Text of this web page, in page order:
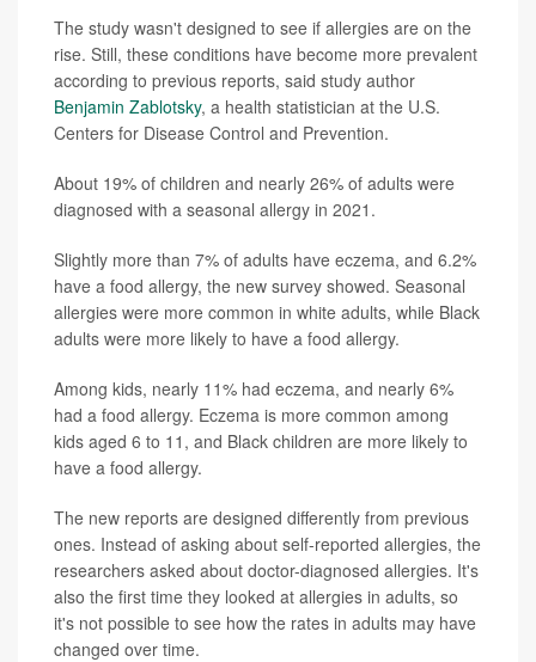
The study wasn't designed to see if allergies are on the
rise. Still, these conditions have become more prevalent
according to previous reports, said study author
Benjamin Zablotsky, a health statistician at the U.S.
Centers for Disease Control and Prevention.
About 19% of children and nearly 26% of adults were
diagnosed with a seasonal allergy in 2021.
Slightly more than 7% of adults have eczema, and 6.2%
have a food allergy, the new survey showed. Seasonal
allergies were more common in white adults, while Black
adults were more likely to have a food allergy.
Among kids, nearly 11% had eczema, and nearly 6%
had a food allergy. Eczema is more common among
kids aged 6 to 11, and Black children are more likely to
have a food allergy.
The new reports are designed differently from previous
ones. Instead of asking about self-reported allergies, the
researchers asked about doctor-diagnosed allergies. It's
also the first time they looked at allergies in adults, so
it's not possible to see how the rates in adults may have
changed over time.